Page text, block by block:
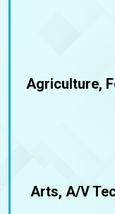
Agriculture,
Arts, A/V